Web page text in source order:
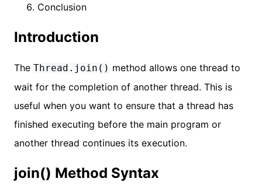
Conclusion
Introduction
The Thread.join() method allows one thread to
wait for the completion of another thread. This is
useful when you want to ensure that a thread has
finished executing before the main program or
another thread continues its execution.
join() Method Syntax